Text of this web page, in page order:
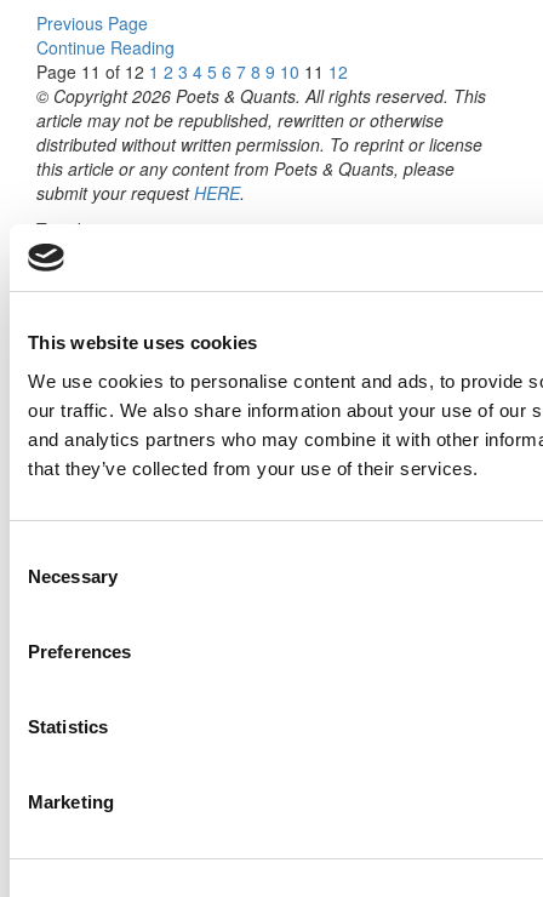
This website uses cookies
We use cookies to personalise content and ads, to provide
our traffic. We also share information about your use of our
and analytics partners who may combine it with other
that they’ve collected from your use of their services.
Selection
Necessary
Preferences
Statistics
Marketing
Previous Page
Continue Reading
Page 11 of 12 1 2 3 4 5 6 7 8 9 10 11 12
© Copyright 2026 Poets & Quants. All rights reserved. This
article may not be republished, rewritten or otherwise
distributed without written permission. To reprint or license
this article or any content from Poets & Quants, please
submit your requestHERE.
Trending
2026 Best & Brightest Online MBA: Marissa
Minter, Rice University (Jones)
Meet the MBA Class of 2027: Fernando Klüppel,
UCLA (Anderson)
Meet the EPGP Class of 2026: Dhawal Dilip
Sail, IIM Bangalore
Meet The Minnesota Carlson MBA Class Of
Washington University (Olin)
School of Management
Tagged:
Lauren Baker,Saumya Jain,Tala Al Jabri,Tim Hill,University